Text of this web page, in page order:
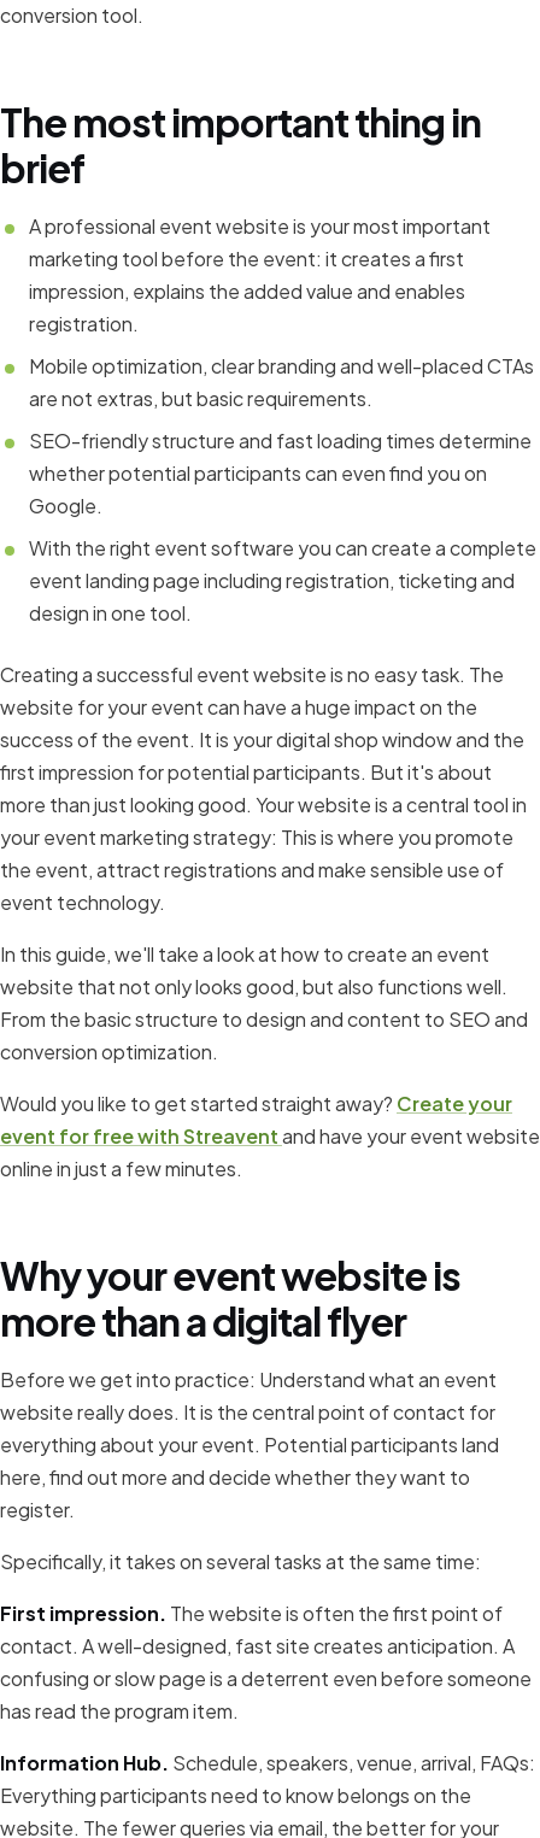
conversion tool.
The most important thing in
brief
A professional event website is your most important
marketing tool before the event: it creates a first
impression, explains the added value and enables
registration.
Mobile optimization, clear branding and well-placed CTAs
are not extras, but basic requirements.
SEO-friendly structure and fast loading times determine
whether potential participants can even find you on
Google.
With the right event software you can create a complete
event landing page including registration, ticketing and
design in one tool.
Creating a successful event website is no easy task. The
website for your event can have a huge impact on the
success of the event. It is your digital shop window and the
first impression for potential participants. But it's about
more than just looking good. Your website is a central tool in
your event marketing strategy: This is where you promote
the event, attract registrations and make sensible use of
event technology.
In this guide, we'll take a look at how to create an event
website that not only looks good, but also functions well.
From the basic structure to design and content to SEO and
conversion optimization.
Would you like to get started straight away? Create your
event for free with Streaventand have your event website
online in just a few minutes.
Why your event website is
more than a digital flyer
Before we get into practice: Understand what an event
website really does. It is the central point of contact for
everything about your event. Potential participants land
here, find out more and decide whether they want to
register.
Specifically, it takes on several tasks at the same time:
First impression. The website is often the first point of
contact. A well-designed, fast site creates anticipation. A
confusing or slow page is a deterrent even before someone
has read the program item.
Information Hub. Schedule, speakers, venue, arrival, FAQs:
Everything participants need to know belongs on the
website. The fewer queries via email, the better for your